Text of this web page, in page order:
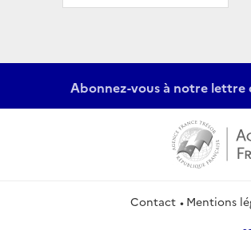
Abonnez-vous à notre
Contact Mentions